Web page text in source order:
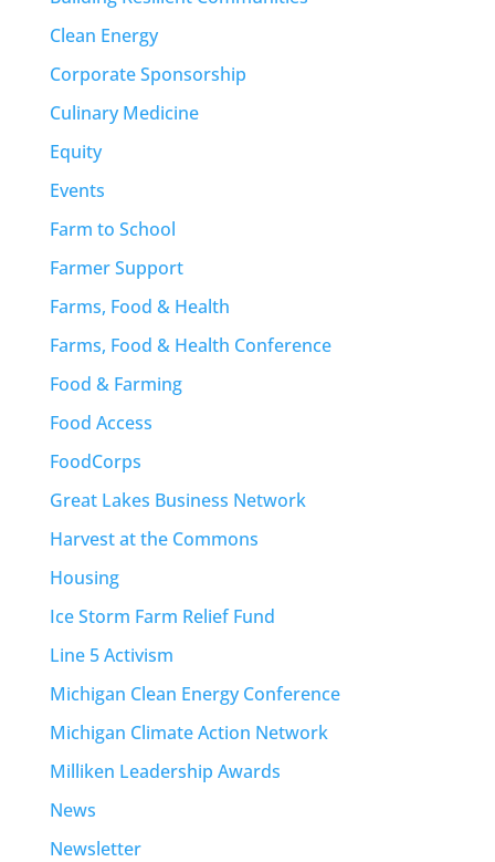
Clean Energy
Corporate Sponsorship
Culinary Medicine
Equity
Events
Farm to School
Farmer Support
Farms, Food & Health
Farms, Food & Health Conference
Food & Farming
Food Access
FoodCorps
Great Lakes Business Network
Harvest at the Commons
Housing
Ice Storm Farm Relief Fund
Line 5 Activism
Michigan Clean Energy Conference
Michigan Climate Action Network
Milliken Leadership Awards
News
Newsletter